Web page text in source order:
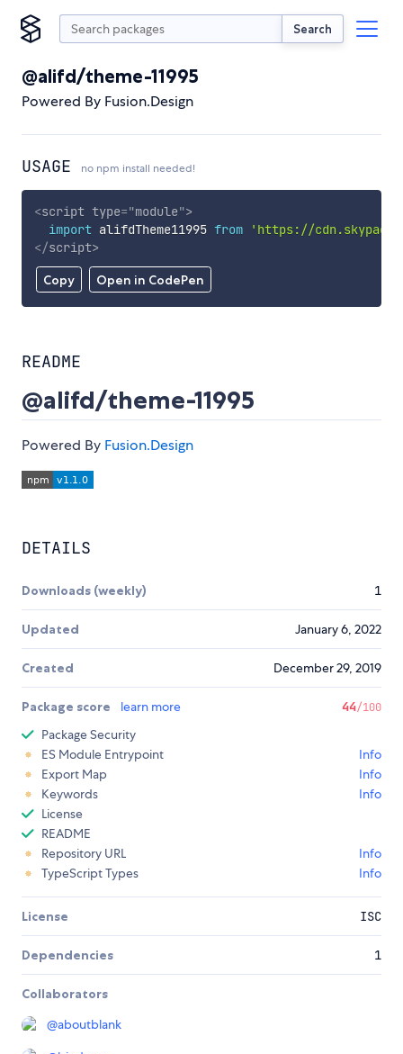
Search
@alifd/theme-11995
Powered By Fusion.Design
USAGE no npm install needed!
Copy Open in CodePen
<script type="module">
import alifdTheme11995 from
'https://
</script>
README
@alifd/theme-11995
Powered By Fusion.Design
DETAILS
Downloads (weekly) 1
Updated January 6, 2022
Created December 29, 2019
Package score learn more 44/100
Package Security
ES Module Entrypoint
Info
Export Map
Info
Keywords
Info
License
README
Repository URL
Info
TypeScript Types
Info
License ISC
Dependencies 1
Collaborators
@aboutblank